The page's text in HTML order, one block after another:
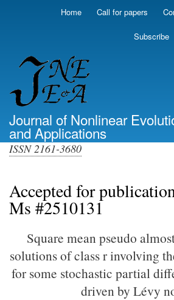
main
Home Call for papers
Subscribe
Journal of Nonlinear
and Applications
ISSN 2161-3680
Accepted for
Ms #2510131
Square mean pseudo
solutions of class r involving
for some stochastic partial
driven by Lévy